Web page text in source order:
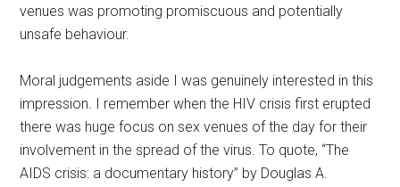
venues was promoting promiscuous and potentially
unsafe behaviour.
Moral judgements aside I was genuinely interested in this
impression. I remember when the HIV crisis first erupted
there was huge focus on sex venues of the day for their
involvement in the spread of the virus. To quote, “The
AIDS crisis: a documentary history” by Douglas A.